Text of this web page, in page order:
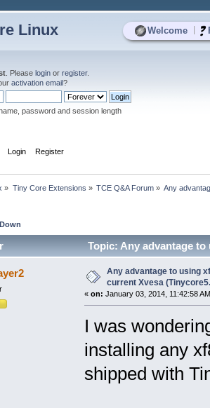
Welcome
Linux
. Please login or register.
activation email?
password and session length
Login Register
» Tiny Core Extensions » TCE Q&A Forum» Any
Topic: Any advantage
Any advantage to using
current Xvesa
« on: January 03, 2014, 11:42:58
I was
installing any
shipped with